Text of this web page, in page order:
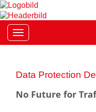
Toggle navigation
Data Protection
No Future for